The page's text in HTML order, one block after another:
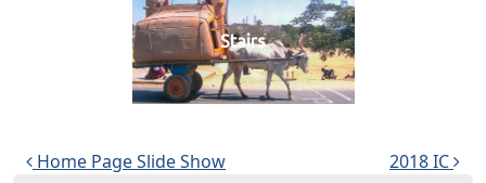
Stairs
Post navigation
Home Page Slide Show 2018 IC